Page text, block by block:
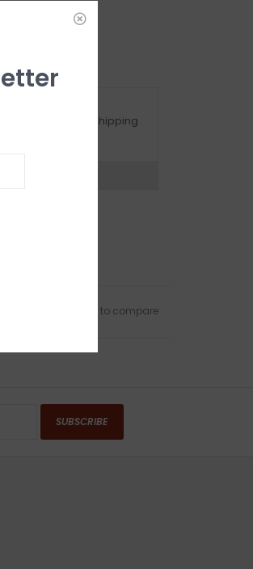
See our Shipping
Add to compare
SUBSCRIBE